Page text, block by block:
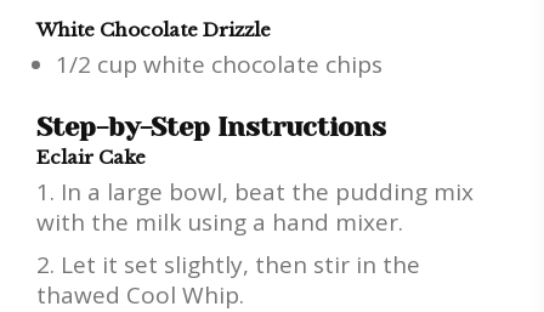
White Chocolate Drizzle
1/2 cup white chocolate chips
Step-by-Step Instructions
Eclair Cake
In a large bowl, beat the pudding mix
with the milk using a hand mixer.
Let it set slightly, then stir in the
thawed Cool Whip.